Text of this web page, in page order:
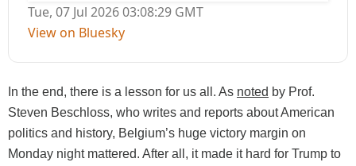
Tue, 07 Jul 2026 03:08:29 GMT
View on Bluesky
In the end, there is a lesson for us all. As noted by Prof.
Steven Beschloss, who writes and reports about American
politics and history, Belgium’s huge victory margin on
Monday night mattered. After all, it made it hard for Trump to